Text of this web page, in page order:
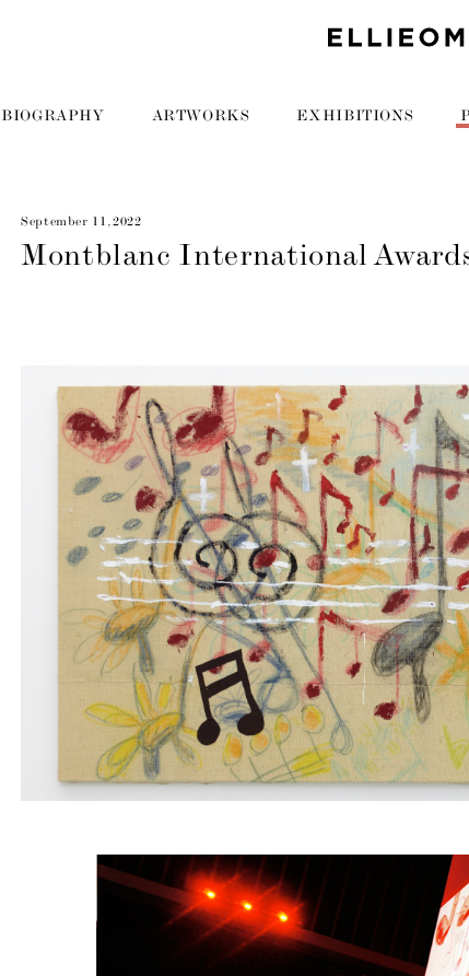
BIOGRAPHY ARTWORKS EXHIBITIONS
September 11, 2022
Montblanc International